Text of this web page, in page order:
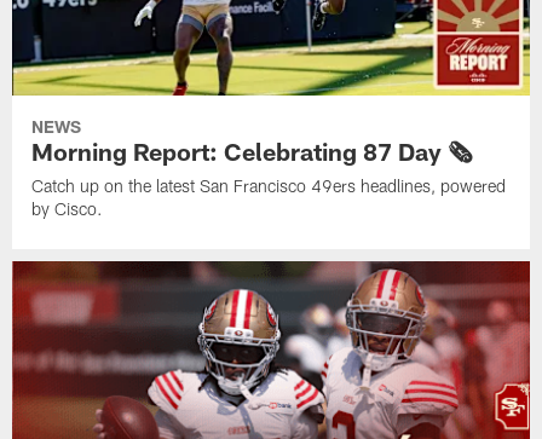
NEWS
Morning Report: Celebrating 87 Day 🗞️
Catch up on the latest San Francisco 49ers headlines, powered
by Cisco.